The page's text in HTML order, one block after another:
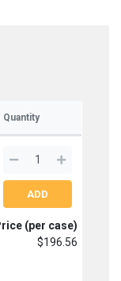
Quantity
(per case)
$196.56